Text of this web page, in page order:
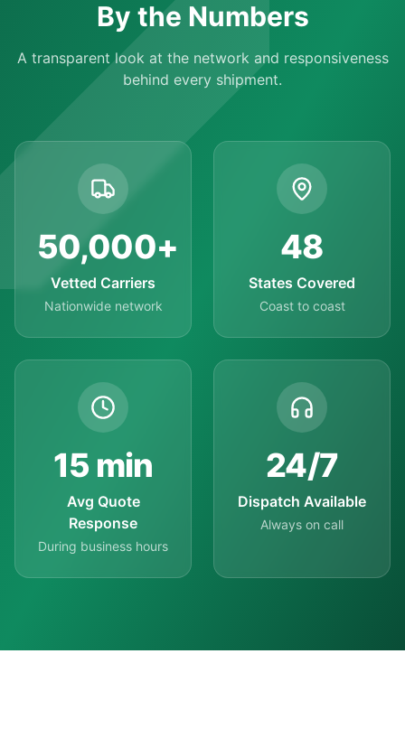
By the Numbers
A transparent look at the network and responsiveness
behind every shipment.
50,000+
Vetted Carriers
Nationwide network
48
States Covered
Coast to coast
15 min
Avg Quote
Response
During business hours
24/7
Dispatch Available
Always on call